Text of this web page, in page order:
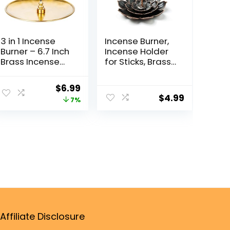
3 in 1 Incense
Burner – 6.7 Inch
Brass Incense
Sticks/Coil
Incense/Incense
$6.99
7%
Incense Burner,
Incense Holder
for Sticks, Brass
Detachable Ash
Catcher
$4.99
Affiliate Disclosure